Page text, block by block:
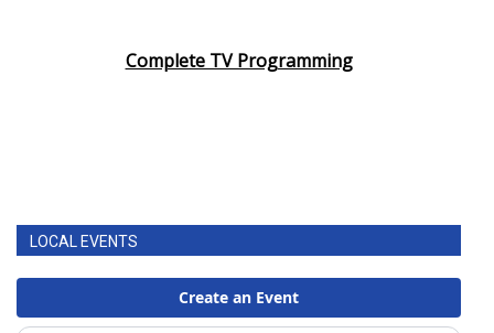
Complete TV Programming
LOCAL EVENTS